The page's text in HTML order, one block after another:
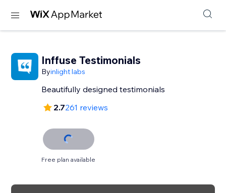
Inffuse Testimonials
Byinlight labs
Beautifully designed testimonials
2.7261 reviews
Free plan available